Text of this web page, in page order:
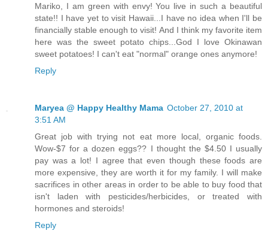
Mariko, I am green with envy! You live in such a beautiful
state!! I have yet to visit Hawaii...I have no idea when I'll be
financially stable enough to visit! And I think my favorite item
here was the sweet potato chips...God I love Okinawan
sweet potatoes! I can't eat "normal" orange ones anymore!
Reply
Maryea @ Happy Healthy Mama October 27, 2010 at
3:51 AM
Great job with trying not eat more local, organic foods.
Wow-$7 for a dozen eggs?? I thought the $4.50 I usually
pay was a lot! I agree that even though these foods are
more expensive, they are worth it for my family. I will make
sacrifices in other areas in order to be able to buy food that
isn't laden with pesticides/herbicides, or treated with
hormones and steroids!
Reply